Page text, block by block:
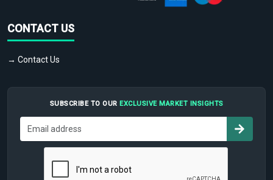
CONTACT US
→ Contact Us
SUBSCRIBE TO OUR EXCLUSIVE MARKET INSIGHTS